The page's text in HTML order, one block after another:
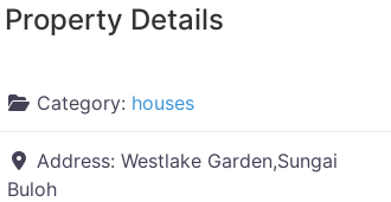
Property Details
Category: houses
Address: Westlake Garden,Sungai
Buloh